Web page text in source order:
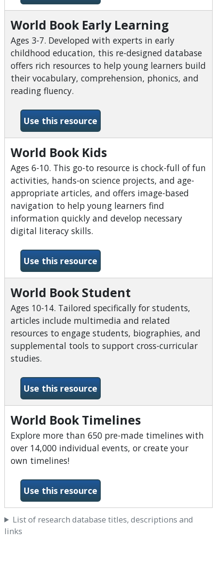
List of research database titles, descriptions and
links
World Book Early Learning
Ages 3-7. Developed with experts in early
childhood education, this re-designed database
offers rich resources to help young learners build
their vocabulary, comprehension, phonics, and
reading fluency.
Use this resource-World Book Early Learning
World Book Kids
Ages 6-10. This go-to resource is chock-full of fun
activities, hands-on science projects, and age-
appropriate articles, and offers image-based
navigation to help young learners find
information quickly and develop necessary
digital literacy skills.
Use this resource-World Book Kids
World Book Student
Ages 10-14. Tailored specifically for students,
articles include multimedia and related
resources to engage students, biographies, and
supplemental tools to support cross-curricular
studies.
Use this resource-World Book Student
World Book Timelines
Explore more than 650 pre-made timelines with
over 14,000 individual events, or create your
own timelines!
Use this resource-World Book Timelines